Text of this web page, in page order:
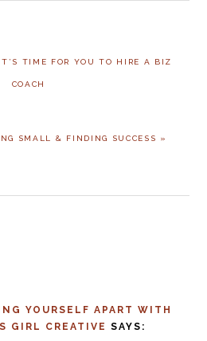
TIME FOR YOU TO HIRE A BIZ
COACH
SMALL & FINDING SUCCESS »
YOURSELF APART WITH
GIRL CREATIVE SAYS: